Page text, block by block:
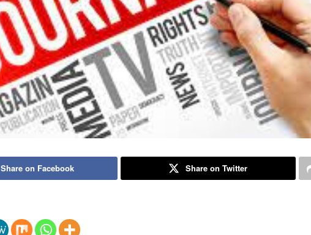
Share on Facebook Share on Twitter